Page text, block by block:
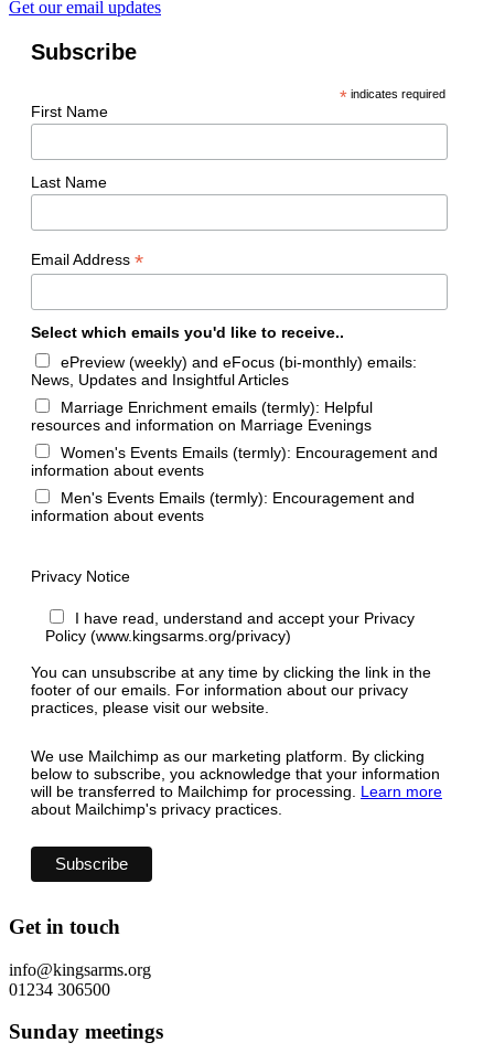
Get our email updates
Subscribe
* indicates required
First Name
Last Name
Email Address *
Select which emails you'd like to receive..
ePreview (weekly) and eFocus (bi-monthly) emails:
News, Updates and Insightful Articles
Marriage Enrichment emails (termly): Helpful
resources and information on Marriage Evenings
Women's Events Emails (termly): Encouragement and
information about events
Men's Events Emails (termly): Encouragement and
information about events
Privacy Notice
I have read, understand and accept your Privacy
Policy (www.kingsarms.org/privacy)
You can unsubscribe at any time by clicking the link in the
footer of our emails. For information about our privacy
practices, please visit our website.
We use Mailchimp as our marketing platform. By clicking
below to subscribe, you acknowledge that your information
will be transferred to Mailchimp for processing. Learn more
about Mailchimp's privacy practices.
Get in touch
info@kingsarms.org
01234 306500
Sunday meetings